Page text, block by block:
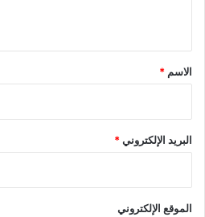
*
الاسم *
البريد الإلكتروني*
الموقع الإلكتروني